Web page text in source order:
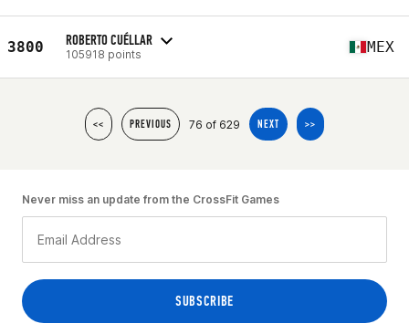
3800 ROBERTO CUÉLLAR
105918 points MEX
<< PREVIOUS 76 of 629 NEXT >>
Never miss an update from the CrossFit Games